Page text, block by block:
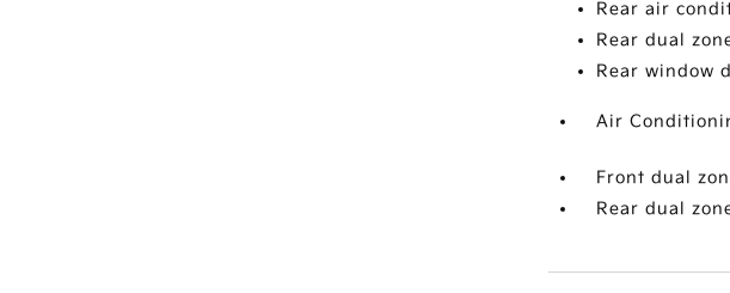
Rear air
Rear dual
Rear window
Air
Front dual
Rear dual